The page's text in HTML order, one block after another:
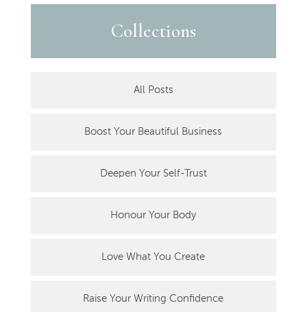
Collections
All Posts
Boost Your Beautiful Business
Deepen Your Self-Trust
Honour Your Body
Love What You Create
Raise Your Writing Confidence